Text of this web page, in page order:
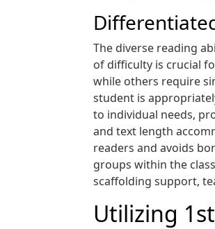
The diverse reading
of difficulty is crucial
while others require
student is
to individual needs,
and text length
readers and avoids
groups within the
scaffolding support,
Utilizing